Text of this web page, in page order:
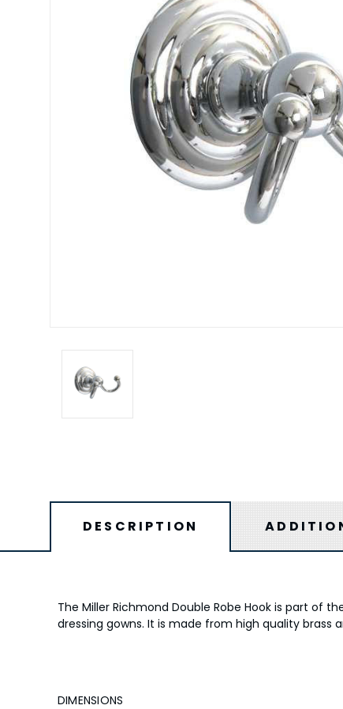
DESCRIPTION
The Miller Richmond Double Robe Hook is part of
dressing gowns. It is made from high quality brass
DIMENSIONS